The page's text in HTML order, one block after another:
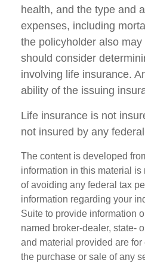
health, and the type and
expenses, including
the policyholder also
should consider
involving life insurance.
ability of the issuing
Life insurance is not
not insured by any
The content is developed
information in this material
of avoiding any federal tax
information regarding your
Suite to provide information
named broker-dealer, state-
and material provided are
the purchase or sale of any